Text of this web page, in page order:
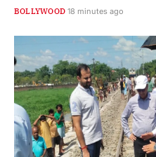
BOLLYWOOD 18 minutes ago